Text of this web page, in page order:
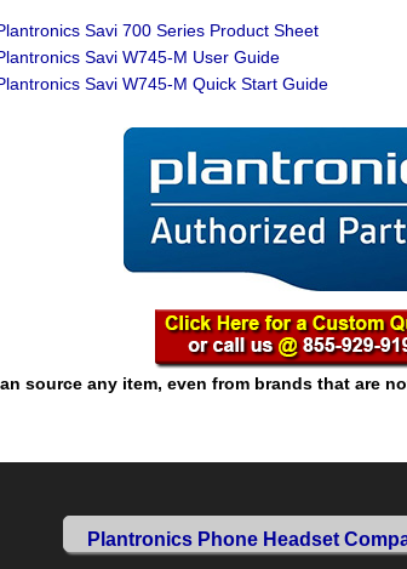
Savi 700 Series Product Sheet
Savi W745-M User Guide
Savi W745-M Quick Start Guide
source any item, even from brands that are
Plantronics Phone Headset